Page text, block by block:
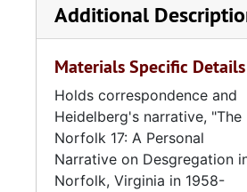
Additional
Materials Specific Details
Holds correspondence and
Heidelberg's narrative, "The
Norfolk 17: A Personal
Narrative on Desgregation
Norfolk, Virginia in 1958-